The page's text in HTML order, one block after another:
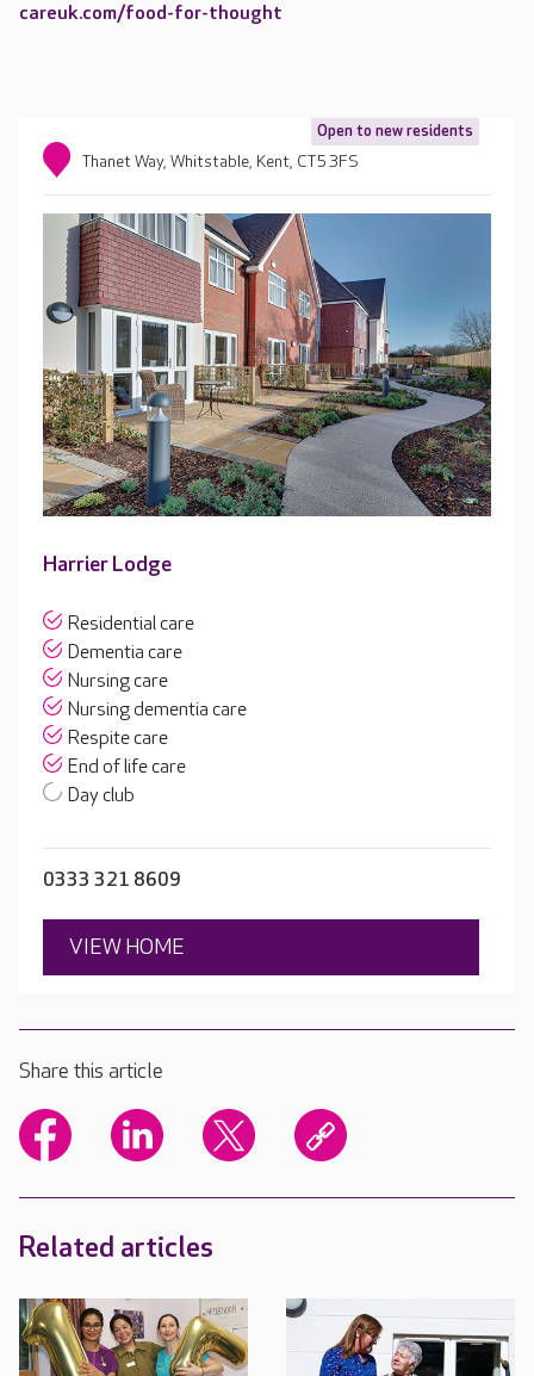
careuk.com/food-for-thought
Open to new residents
Thanet Way, Whitstable, Kent, CT5 3FS
Harrier Lodge
Residential care
Dementia care
Nursing care
Nursing dementia care
Respite care
End of life care
Day club
0333 321 8609
VIEW HOME
Share this article
Related articles